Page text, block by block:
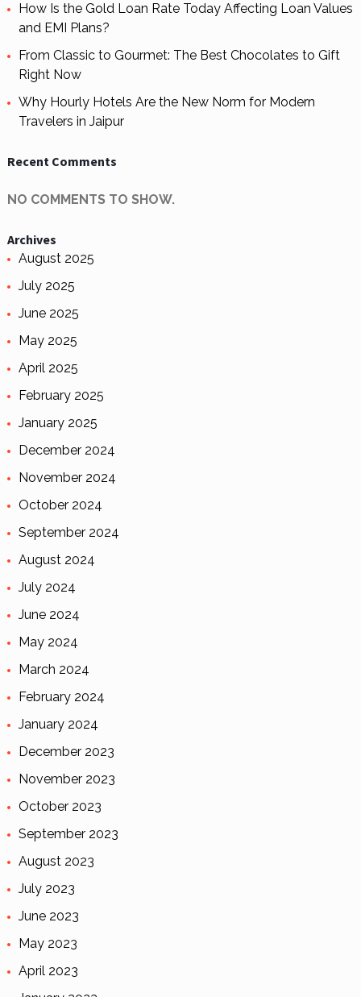
How Is the Gold Loan Rate Today Affecting Loan Values
and EMI Plans?
From Classic to Gourmet: The Best Chocolates to Gift
Right Now
Why Hourly Hotels Are the New Norm for Modern
Travelers in Jaipur
Recent Comments
NO COMMENTS TO SHOW.
Archives
August 2025
July 2025
June 2025
May 2025
April 2025
February 2025
January 2025
December 2024
November 2024
October 2024
September 2024
August 2024
July 2024
June 2024
May 2024
March 2024
February 2024
January 2024
December 2023
November 2023
October 2023
September 2023
August 2023
July 2023
June 2023
May 2023
April 2023